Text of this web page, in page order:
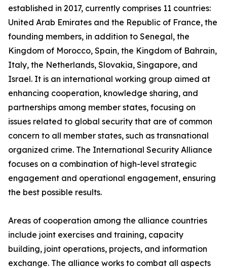
established in 2017, currently comprises 11 countries:
United Arab Emirates and the Republic of France, the
founding members, in addition to Senegal, the
Kingdom of Morocco, Spain, the Kingdom of Bahrain,
Italy, the Netherlands, Slovakia, Singapore, and
Israel. It is an international working group aimed at
enhancing cooperation, knowledge sharing, and
partnerships among member states, focusing on
issues related to global security that are of common
concern to all member states, such as transnational
organized crime. The International Security Alliance
focuses on a combination of high-level strategic
engagement and operational engagement, ensuring
the best possible results.
Areas of cooperation among the alliance countries
include joint exercises and training, capacity
building, joint operations, projects, and information
exchange. The alliance works to combat all aspects